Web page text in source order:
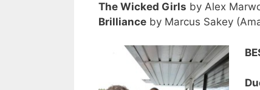
The Wicked Girls by Alex
Brilliance by Marcus Sakey